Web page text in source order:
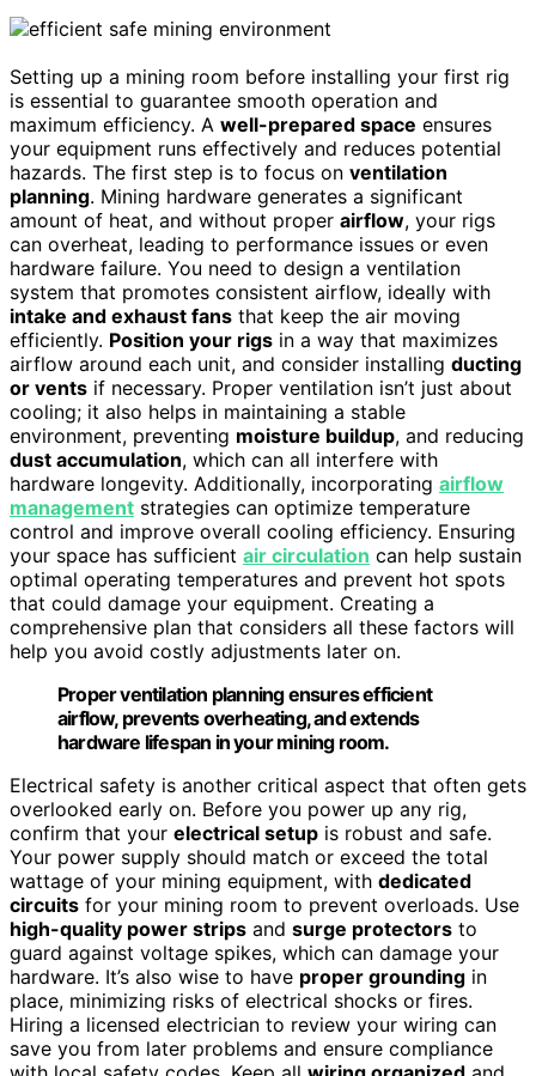
Setting up a mining room before installing your first rig
is essential to guarantee smooth operation and
maximum efficiency. A well-prepared space ensures
your equipment runs effectively and reduces potential
hazards. The first step is to focus on ventilation
planning. Mining hardware generates a significant
amount of heat, and without proper airflow, your rigs
can overheat, leading to performance issues or even
hardware failure. You need to design a ventilation
system that promotes consistent airflow, ideally with
intake and exhaust fans that keep the air moving
efficiently. Position your rigs in a way that maximizes
airflow around each unit, and consider installing ducting
or vents if necessary. Proper ventilation isn’t just about
cooling; it also helps in maintaining a stable
environment, preventing moisture buildup, and reducing
dust accumulation, which can all interfere with
hardware longevity. Additionally, incorporating airflow
management strategies can optimize temperature
control and improve overall cooling efficiency. Ensuring
your space has sufficient air circulation can help sustain
optimal operating temperatures and prevent hot spots
that could damage your equipment. Creating a
comprehensive plan that considers all these factors will
help you avoid costly adjustments later on.
Proper ventilation planning ensures efficient
airflow, prevents overheating, and extends
hardware lifespan in your mining room.
Electrical safety is another critical aspect that often gets
overlooked early on. Before you power up any rig,
confirm that your electrical setup is robust and safe.
Your power supply should match or exceed the total
wattage of your mining equipment, with dedicated
circuits for your mining room to prevent overloads. Use
high-quality power strips and surge protectors to
guard against voltage spikes, which can damage your
hardware. It’s also wise to have proper grounding in
place, minimizing risks of electrical shocks or fires.
Hiring a licensed electrician to review your wiring can
save you from later problems and ensure compliance